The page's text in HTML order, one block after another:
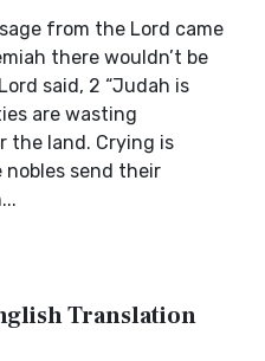
from the Lord came
there wouldn’t be
said, 2 “Judah is
are wasting
the land. Crying is
nobles send their
Translation